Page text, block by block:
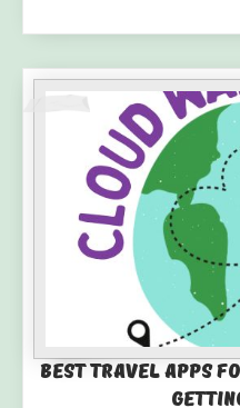
Best Travel Apps